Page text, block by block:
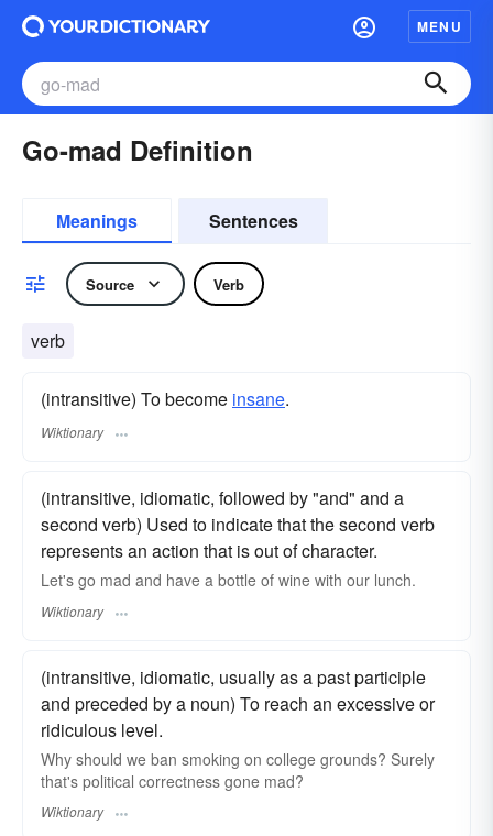
MENU
Go-mad Definition
Meanings Sentences
Source Verb
verb
(intransitive) To become insane.
Wiktionary
(intransitive, idiomatic, followed by "and" and a
second verb) Used to indicate that the second verb
represents an action that is out of character.
Let's go mad and have a bottle of wine with our lunch.
Wiktionary
(intransitive, idiomatic, usually as a past participle
and preceded by a noun) To reach an excessive or
ridiculous level.
Why should we ban smoking on college grounds? Surely
that's political correctness gone mad?
Wiktionary